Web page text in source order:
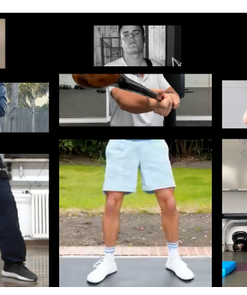
Last Name
Organisation